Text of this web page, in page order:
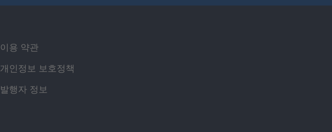
이용 약관
개인정보 보호정책
발행자 정보